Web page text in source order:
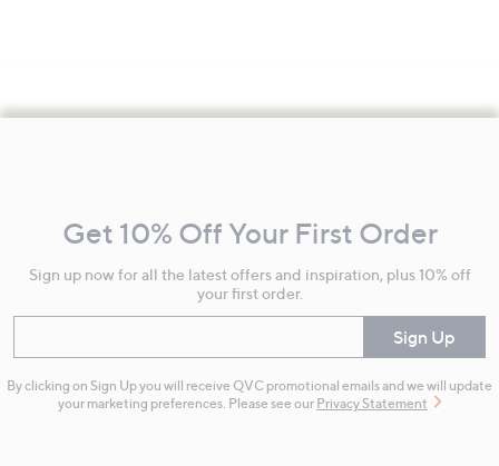
Information
Get 10% Off Your First Order
Sign up now for all the latest offers and inspiration, plus 10% off
your first order.
Sign Up
By clicking on Sign Up you will receive QVC promotional emails and we will update
your marketing preferences. Please see our Privacy Statement